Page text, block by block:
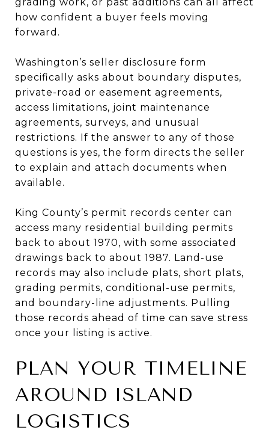
how confident a buyer feels moving
forward.
Washington’s seller disclosure form
specifically asks about boundary disputes,
private-road or easement agreements,
access limitations, joint maintenance
agreements, surveys, and unusual
restrictions. If the answer to any of those
questions is yes, the form directs the seller
to explain and attach documents when
available.
King County’s permit records center can
access many residential building permits
back to about 1970, with some associated
drawings back to about 1987. Land-use
records may also include plats, short plats,
grading permits, conditional-use permits,
and boundary-line adjustments. Pulling
those records ahead of time can save stress
once your listing is active.
PLAN YOUR TIMELINE
AROUND ISLAND
LOGISTICS